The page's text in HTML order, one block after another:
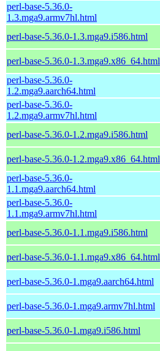
perl-base-5.36.0-
1.3.mga9.armv7hl.html
perl-base-5.36.0-1.3.mga9.i586.html
perl-base-5.36.0-1.3.mga9.x86_64.html
perl-base-5.36.0-
1.2.mga9.aarch64.html
perl-base-5.36.0-
1.2.mga9.armv7hl.html
perl-base-5.36.0-1.2.mga9.i586.html
perl-base-5.36.0-1.2.mga9.x86_64.html
perl-base-5.36.0-
1.1.mga9.aarch64.html
perl-base-5.36.0-
1.1.mga9.armv7hl.html
perl-base-5.36.0-1.1.mga9.i586.html
perl-base-5.36.0-1.1.mga9.x86_64.html
perl-base-5.36.0-1.mga9.aarch64.html
perl-base-5.36.0-1.mga9.armv7hl.html
perl-base-5.36.0-1.mga9.i586.html